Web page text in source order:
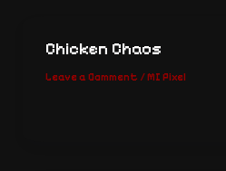
Chicken Chaos
Leave a Comment /MI Pixel